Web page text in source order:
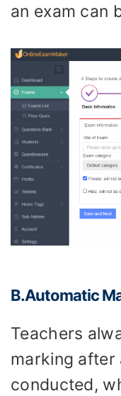
an exam can
B.AutomaticM
Teachers
marking after
conducted,